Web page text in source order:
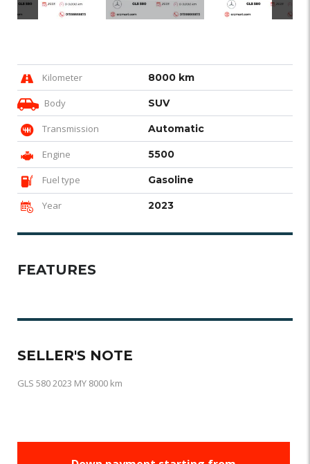
Kilometer 8000 km
Body SUV
Transmission Automatic
Engine 5500
Fuel type Gasoline
Year 2023
FEATURES
SELLER'S NOTE
GLS 580 2023 MY 8000 km